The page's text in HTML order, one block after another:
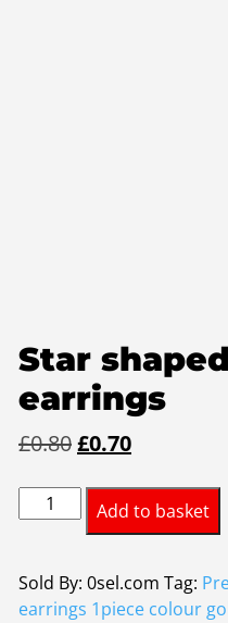
Star
earrings
£0.80Original
was:
£0.80.
£0.70Current
is:
£0.70.
Star
shaped
earrings
quantity
Add to basket
Sold By: 0sel.com Tag:
earrings 1piece colour